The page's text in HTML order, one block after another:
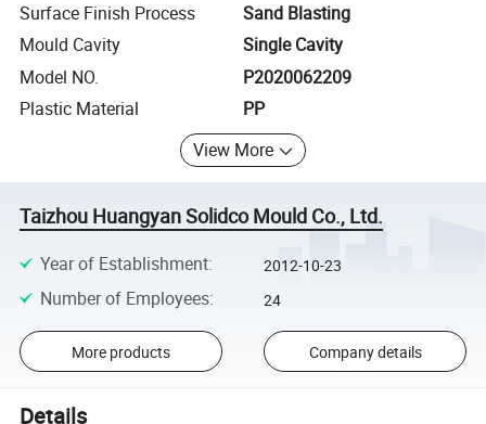
Surface Finish Process
Sand Blasting
Mould Cavity
Single Cavity
Model NO.
P2020062209
Plastic Material
PP
View More
Taizhou Huangyan Solidco Mould Co., Ltd.
Year of Establishment: 2012-10-23
Number of Employees: 24
More products Company details
Details